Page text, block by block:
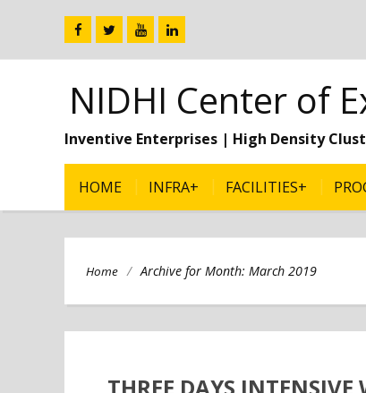
NIDHI Center of
Inventive Enterprises | High Density
HOME INFRA+ FACILITIES+
Home / Archive for Month: March 2019
THREE DAYS INTENSIVE